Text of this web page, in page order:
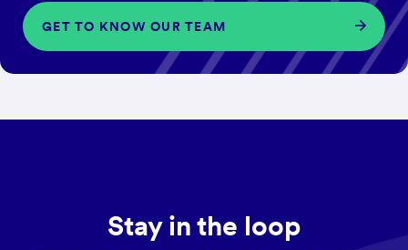
GET TO KNOW OUR TEAM
Stay in the loop